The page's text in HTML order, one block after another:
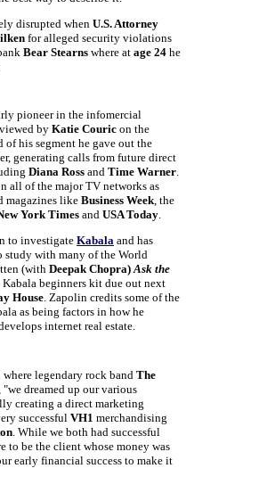
disrupted when U.S. Attorney
for alleged security violations
Bear Stearns where at age 24 he
pioneer in the infomercial
by Katie Couric on the
of his segment he gave out the
generating calls from future direct
Diana Ross and Time Warner.
all of the major TV networks as
magazines like Business Week, the
York Times and USA Today.
to investigate Kabala and has
study with many of the World
(withDeepak Chopra) Ask the
beginners kit due out next
House. Zapolin credits some of the
as being factors in how he
internet real estate.
legendary rock band The
dreamed up our various
creating a direct marketing
successful VH1 merchandising
. While we both had successful
to be the client whose money was
early financial success to make it